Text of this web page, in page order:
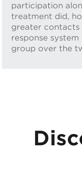
participation
treatment did,
greater contacts
response
group over the